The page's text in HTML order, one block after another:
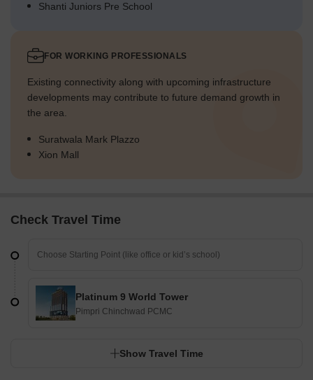
Shanti Juniors Pre School
FOR WORKING PROFESSIONALS
Existing connectivity along with upcoming infrastructure
developments may contribute to future demand growth in
the area.
Suratwala Mark Plazzo
Xion Mall
Check Travel Time
Platinum 9 World Tower
Pimpri Chinchwad PCMC
Show Travel Time